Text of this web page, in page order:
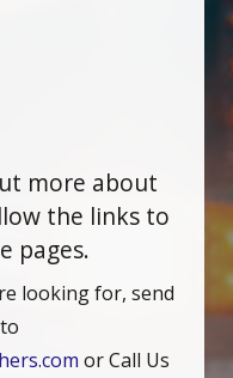
more about
the links to
pages.
looking for, send
or Call Us